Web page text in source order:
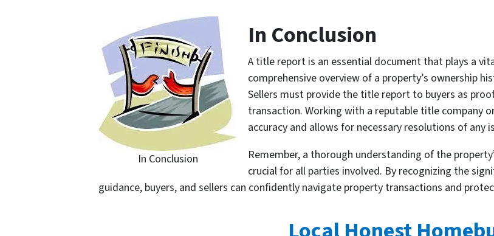
In Conclusion
In Conclusion
A title report is an essential document that plays a
comprehensive overview of a property’s ownership
Sellers must provide the title report to buyers as
transaction. Working with a reputable title company
accuracy and allows for necessary resolutions of any
Remember, a thorough understanding of the
crucial for all parties involved. By recognizing the
guidance, buyers, and sellers can confidently navigate property transactions and